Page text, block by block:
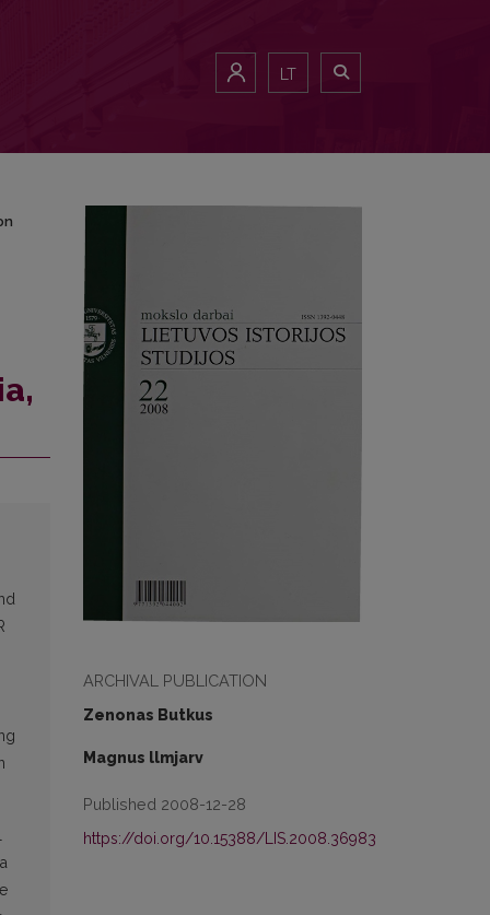
LT
ARCHIVAL PUBLICATION
Zenonas Butkus
Magnus llmjarv
Published 2008-12-28
https://doi.org/10.15388/LIS.2008.36983